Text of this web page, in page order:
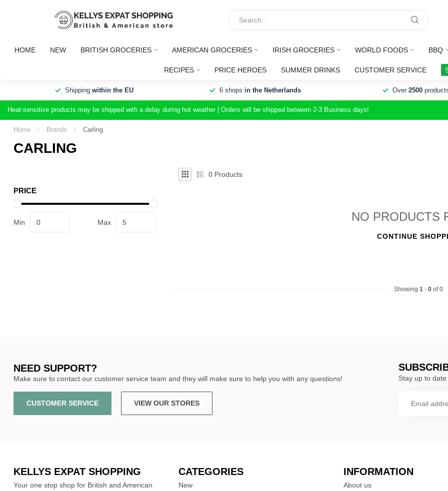
HOME NEW BRITISH GROCERIES AMERICAN GROCERIES IRISH GROCERIES WORLD FOODS BBQ
RECIPES PRICE HEROES SUMMER DRINKS CUSTOMER SERVICE
Shipping within the EU 6 shops in the Netherlands Over 2500
Heat-sensitive products may be shipped with a delay during hot weather | Orders will be shipped between 2-3 Business days!
Home / Brands / Carling
CARLING
PRICE
Min Max
0 Products
NO PRODUCTS
CONTINUE
Showing 1 - 0 of 0
NEED SUPPORT?
Make sure to contact our customer service team and they will make sure to help you with any questions!
CUSTOMER SERVICE VIEW OUR STORES
Stay up to
KELLYS EXPAT SHOPPING
Your one stop shop for British and American
CATEGORIES
New
INFORMATION
About us